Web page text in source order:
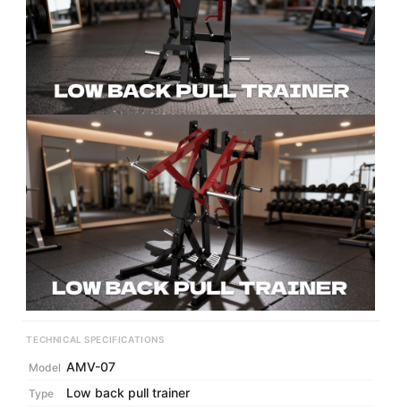
TECHNICAL SPECIFICATIONS
Model AMV-07
Type Low back pull trainer